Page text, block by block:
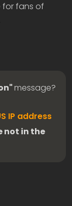
for fans of
message?
IP address
not in the